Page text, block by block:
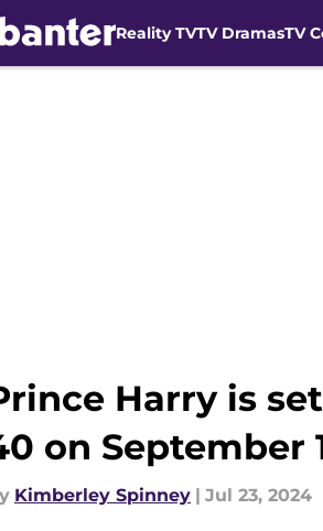
Reality TVTV DramasTV
Harry is
on September
Kimberley Spinney | Jul 23, 2024